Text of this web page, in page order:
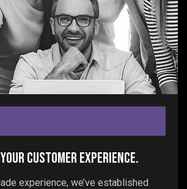
customer experience.
experience, we’ve established